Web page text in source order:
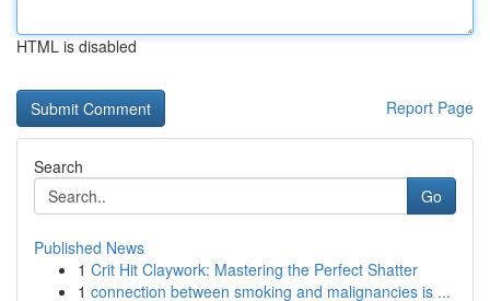
HTML is disabled
Report Page
Search
Go
Published News
1 Crit Hit Claywork: Mastering the Perfect Shatter
1 connection between smoking and malignancies is ...